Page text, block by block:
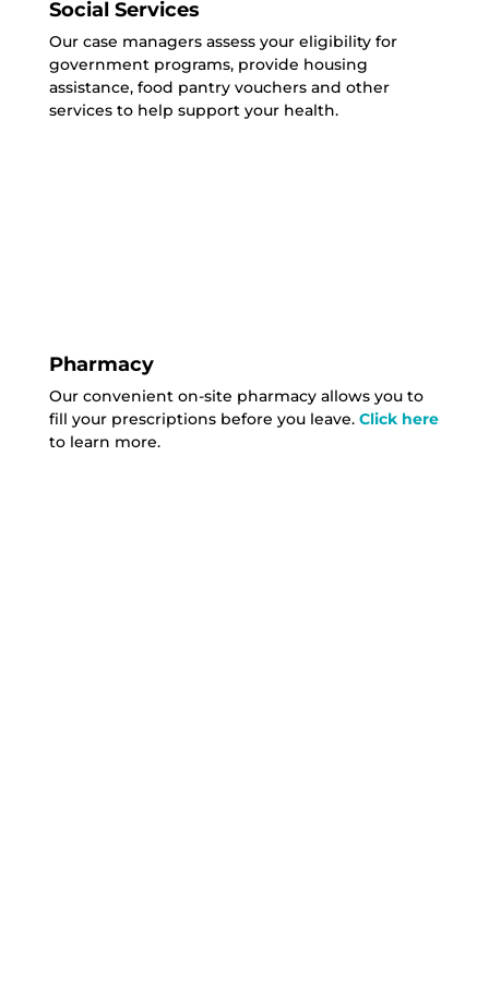
Social Services
Our case managers assess your eligibility for
government programs, provide housing
assistance, food pantry vouchers and other
services to help support your health.
Pharmacy
Our convenient on-site pharmacy allows you to
fill your prescriptions before you leave. Click here
to learn more.